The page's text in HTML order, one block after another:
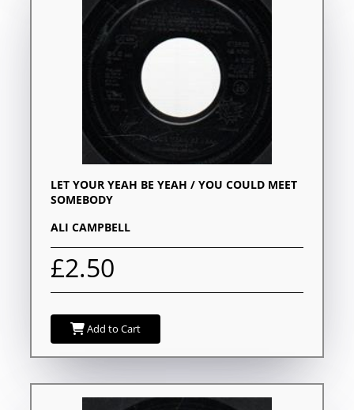
LET YOUR YEAH BE YEAH / YOU COULD MEET
SOMEBODY
ALI CAMPBELL
£2.50
Add to Cart